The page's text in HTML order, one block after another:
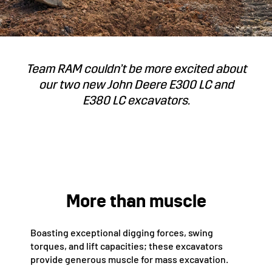
Team RAM couldn’t be more excited about
our two new John Deere E300 LC and
E380 LC excavators.
More than muscle
Boasting exceptional digging forces, swing
torques, and lift capacities; these excavators
provide generous muscle for mass excavation.